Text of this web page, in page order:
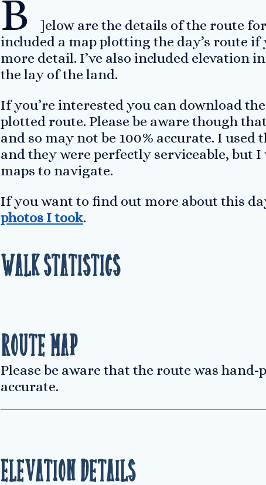
B
]elow are the details of the route for
included a map plotting the day’s route
more detail. I’ve also included elevation
the lay of the land.
If you’re interested you can download the
plotted route. Please be aware though
and so may not be 100% accurate. I used
and they were perfectly serviceable, but
maps to navigate.
If you want to find out more about this
photos I took.
Walk Statistics
Route Map
Please be aware that the route was
accurate.
Elevation Details